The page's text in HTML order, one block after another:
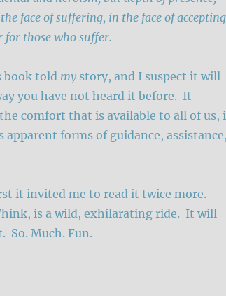
face of suffering, in the face of accepting
for those who suffer.
book told mystory, and I suspect it will
you have not heard it before. It
comfort that is available to all of us,
forms of guidance,
it invited me to read it twice more.
is a wild, exhilarating ride. It will
So. Much. Fun.